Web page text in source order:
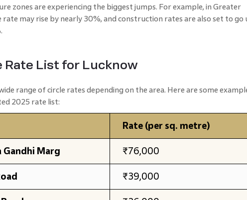
zones are experiencing the biggest jumps. For example, in Greater
rate may rise by nearly 30%, and construction rates are also set to go
Rate List for Lucknow
range of circle rates depending on the area. Here are some
2025 rate list:
Rate (per sq. metre)
Gandhi Marg ₹76,000
₹39,000